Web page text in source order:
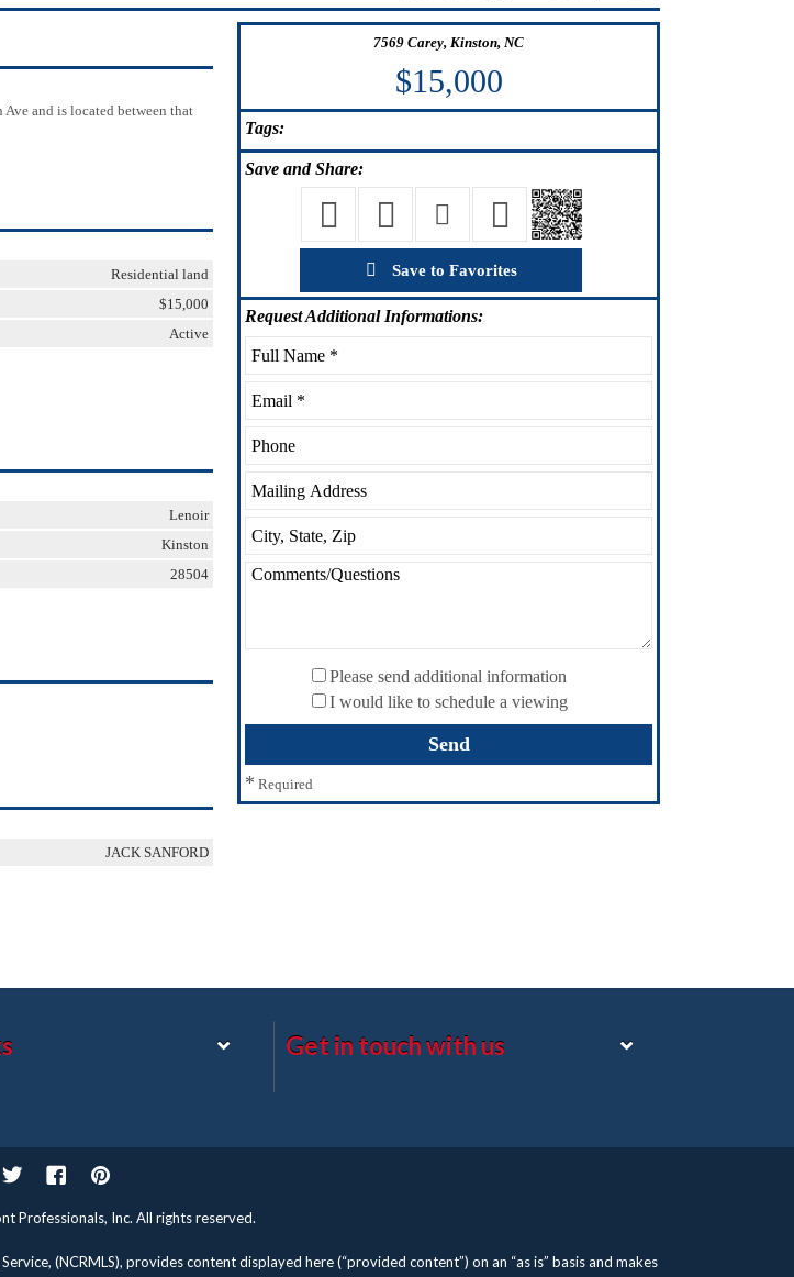
and is located between that
Residential land
$15,000
Active
Lenoir
Kinston
28504
JACK SANFORD
7569 Carey, Kinston, NC
$15,000
Tags:
Save and Share:
Save to Favorites
RequestAdditional Informations:
Please send additional information
I would like to schedule a viewing
* Required
Get in touch with us
TwitterFacebookPinterest
Professionals, Inc. All rights reserved.
(NCRMLS), provides content displayed here (“provided content”) on an “as is” basis and makes